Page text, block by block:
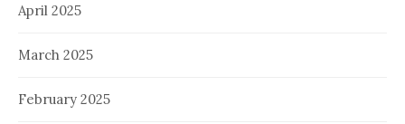
April 2025
March 2025
February 2025